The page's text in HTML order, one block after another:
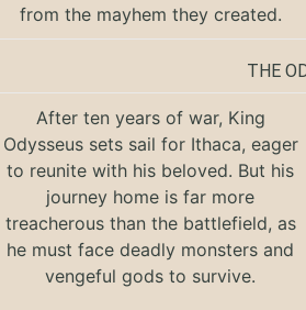
from the mayhem they created.
THE
After ten years of war, King
Odysseus sets sail for Ithaca, eager
to reunite with his beloved. But his
journey home is far more
treacherous than the battlefield, as
he must face deadly monsters and
vengeful gods to survive.